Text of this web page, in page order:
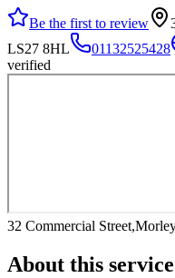
Be the first to review
LS27 8HL
01132525428
verified
32 Commercial
About this service